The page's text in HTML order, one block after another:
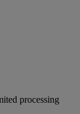
processing